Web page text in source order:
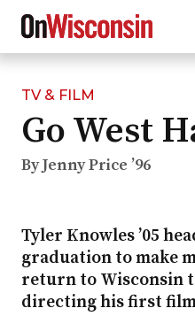
Skip
main
content
TV & FILM
Go West
By Jenny Price ’96
Tyler Knowles ’05
graduation to make
return to Wisconsin
directing his first